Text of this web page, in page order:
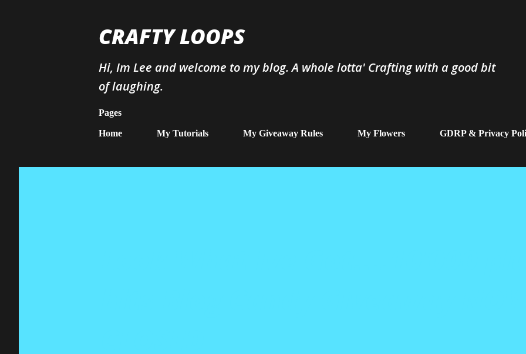
CRAFTY LOOPS
Hi, Im Lee and welcome to my blog. A whole lotta' Crafting with a good bit
of laughing.
Pages
Home My Tutorials My Giveaway Rules My Flowers GDRP & Privacy